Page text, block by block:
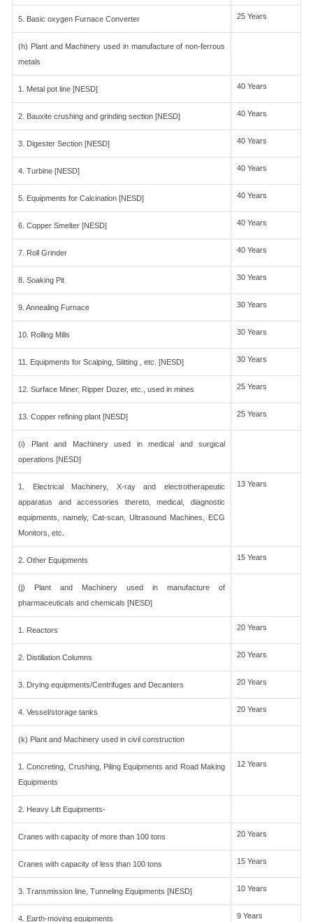
5. Basic oxygen Furnace Converter 25 Years
(h) Plant and Machinery used in manufacture of non-ferrous
metals
1. Metal pot line [NESD] 40 Years
2. Bauxite crushing and grinding section [NESD] 40 Years
3. Digester Section [NESD] 40 Years
4. Turbine [NESD] 40 Years
5. Equipments for Calcination [NESD] 40 Years
6. Copper Smelter [NESD] 40 Years
7. Roll Grinder 40 Years
8. Soaking Pit 30 Years
9. Annealing Furnace 30 Years
10. Rolling Mills 30 Years
11. Equipments for Scalping, Slitting , etc. [NESD] 30 Years
12. Surface Miner, Ripper Dozer, etc., used in mines 25 Years
13. Copper refining plant [NESD] 25 Years
(i) Plant and Machinery used in medical and surgical
operations [NESD]
1. Electrical Machinery, X-ray and electrotherapeutic
apparatus and accessories thereto, medical, diagnostic
equipments, namely, Cat-scan, Ultrasound Machines, ECG
Monitors, etc.
13 Years
2. Other Equipments 15 Years
(j) Plant and Machinery used in manufacture of
pharmaceuticals and chemicals [NESD]
1. Reactors 20 Years
2. Distillation Columns 20 Years
3. Drying equipments/Centrifuges and Decanters 20 Years
4. Vessel/storage tanks 20 Years
(k) Plant and Machinery used in civil construction
1. Concreting, Crushing, Piling Equipments and Road Making
Equipments
12 Years
2. Heavy Lift Equipments-
Cranes with capacity of more than 100 tons 20 Years
Cranes with capacity of less than 100 tons 15 Years
3. Transmission line, Tunneling Equipments [NESD] 10 Years
4. Earth-moving equipments 9 Years